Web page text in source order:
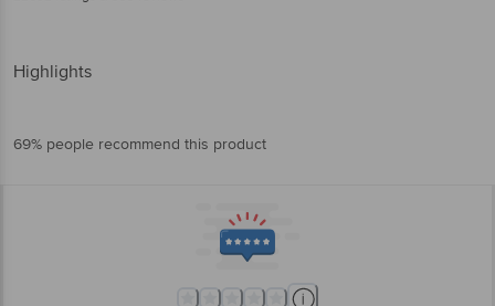
Highlights
69% people recommend this product